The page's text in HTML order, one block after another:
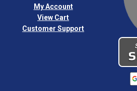
My Account
View Cart
Customer Support